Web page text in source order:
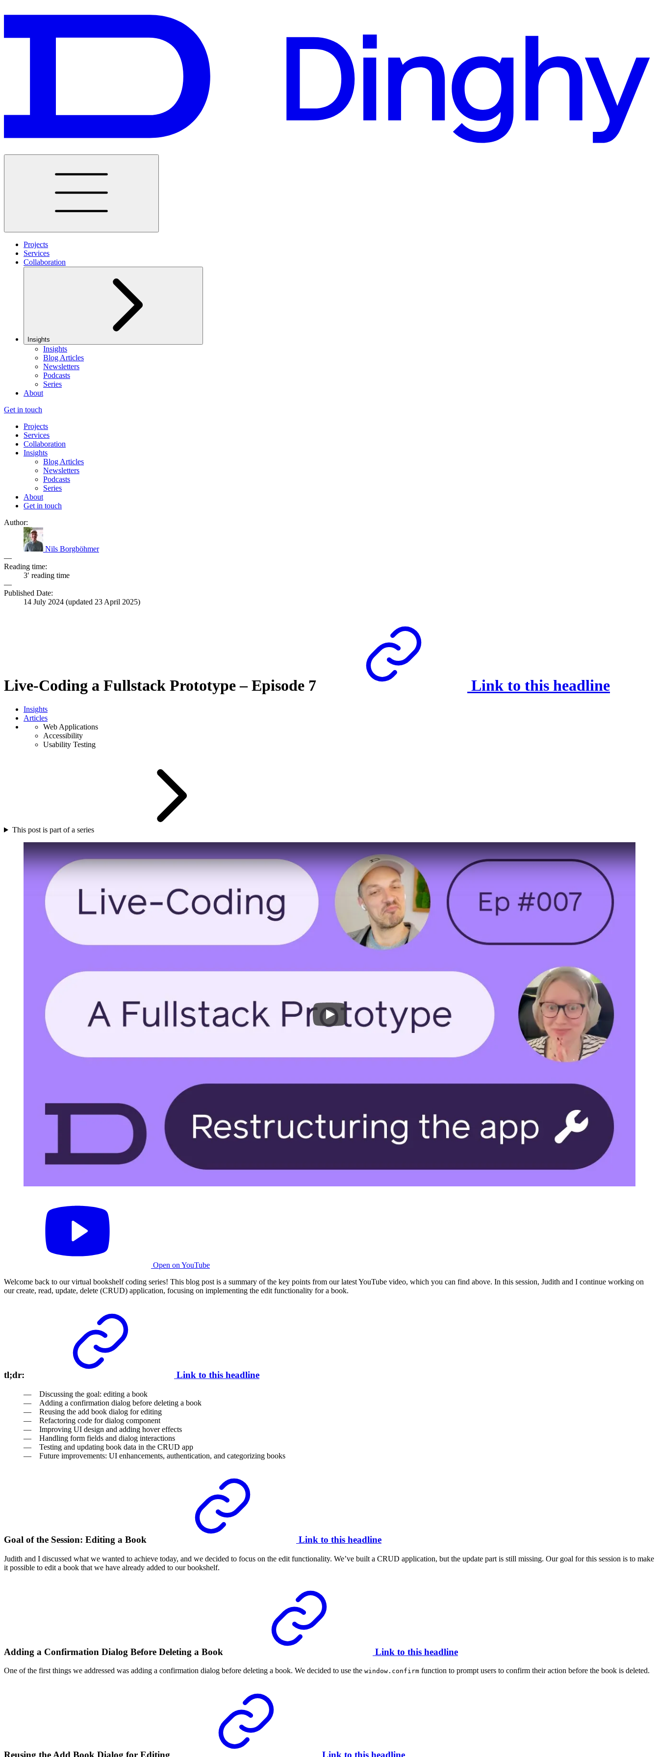
Projects
Services
Collaboration
Insights
Insights
Blog Articles
Newsletters
Podcasts
Series
About
Get in touch
Projects
Services
Collaboration
Insights
Blog Articles
Newsletters
Podcasts
Series
About
Get in touch
Author:
Nils Borgböhmer
—
Reading time:
3′ reading time
—
Published Date:
14 July 2024 (updated 23 April 2025)
Live-Coding a Fullstack Prototype – Episode 7 Link to this headline
Insights
Articles
Web Applications
Accessibility
Usability Testing
This post is part of a series
Open on YouTube
Welcome back to our virtual bookshelf coding series! This blog post is a summary of the key points from our latest YouTube video, which you can find above. In this session, Judith and I continue working on
our create, read, update, delete (CRUD) application, focusing on implementing the edit functionality for a book.
tl;dr: Link to this headline
Discussing the goal: editing a book
Adding a confirmation dialog before deleting a book
Reusing the add book dialog for editing
Refactoring code for dialog component
Improving UI design and adding hover effects
Handling form fields and dialog interactions
Testing and updating book data in the CRUD app
Future improvements: UI enhancements, authentication, and categorizing books
Goal of the Session: Editing a Book Link to this headline
Judith and I discussed what we wanted to achieve today, and we decided to focus on the edit functionality. We’ve built a CRUD application, but the update part is still missing. Our goal for this session is to make
it possible to edit a book that we have already added to our bookshelf.
Adding a Confirmation Dialog Before Deleting a Book Link to this headline
One of the first things we addressed was adding a confirmation dialog before deleting a book. We decided to use the window.confirm function to prompt users to confirm their action before the book is deleted.
Reusing the Add Book Dialog for Editing Link to this headline